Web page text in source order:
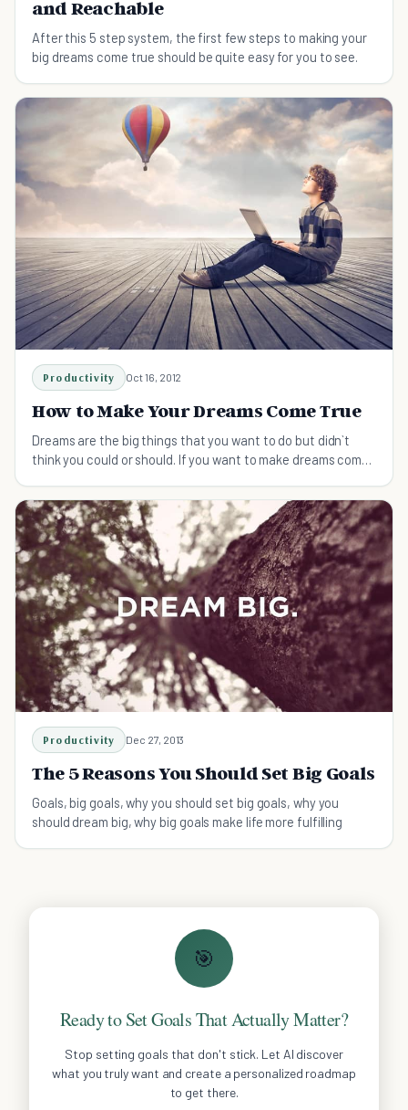
and Reachable
After this 5 step system, the first few steps to making your
big dreams come true should be quite easy for you to see.
Productivity Oct 16, 2012
How to Make Your Dreams Come True
Dreams are the big things that you want to do but didn`t
think you could or should. If you want to make dreams come
Productivity Dec 27, 2013
The 5 Reasons You Should Set Big Goals
Goals, big goals, why you should set big goals, why you
should dream big, why big goals make life more fulfilling
🎯
Ready to Set Goals That Actually Matter?
Stop setting goals that don't stick. Let AI discover
what you truly want and create a personalized roadmap
to get there.